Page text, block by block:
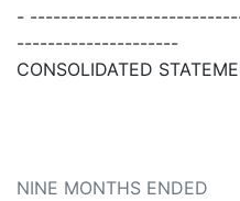
-
---------------------
CONSOLIDATED
NINE MONTHS ENDED